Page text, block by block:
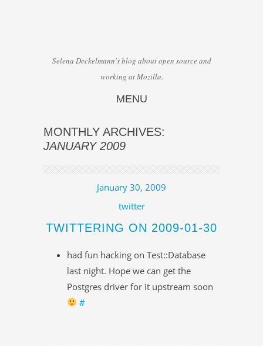
Selena Deckelmann's blog about open source and
working at Mozilla.
MENU
MONTHLY ARCHIVES:
JANUARY 2009
January 30, 2009
twitter
TWITTERING ON 2009-01-30
had fun hacking on Test::Database
last night. Hope we can get the
Postgres driver for it upstream soon
#